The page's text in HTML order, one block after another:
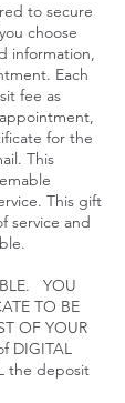
to secure
choose
information,
Each
fee as
for the
This
This gift
service and
YOU
TO BE
OF YOUR
DIGITAL
the deposit